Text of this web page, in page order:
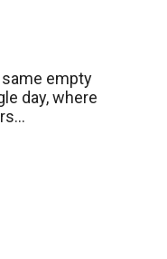
empty
day, where